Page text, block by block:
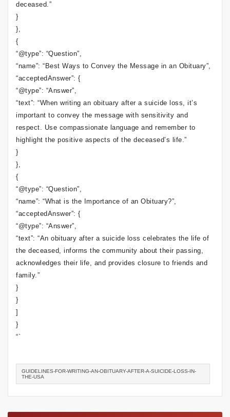
deceased.”
}
},
{
“@type”: “Question”,
“name”: “Best Ways to Convey the Message in an Obituary”,
“acceptedAnswer”: {
“@type”: “Answer”,
“text”: “When writing an obituary after a suicide loss, it’s
important to convey the message with sensitivity and
respect. Use compassionate language and remember to
highlight the positive aspects of the deceased’s life.”
}
},
{
“@type”: “Question”,
“name”: “What is the Importance of an Obituary?”,
“acceptedAnswer”: {
“@type”: “Answer”,
“text”: “An obituary after a suicide loss celebrates the life of
the deceased, informs the community about their passing,
acknowledges their life, and provides closure to friends and
family.”
}
}
]
}
“`
GUIDELINES-FOR-WRITING-AN-OBITUARY-AFTER-A-SUICIDE-LOSS-IN-
THE-USA